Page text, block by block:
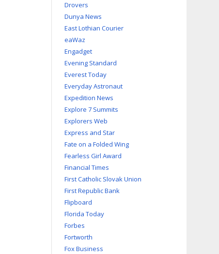
Drovers
Dunya News
East Lothian Courier
eaWaz
Engadget
Evening Standard
Everest Today
Everyday Astronaut
Expedition News
Explore 7 Summits
Explorers Web
Express and Star
Fate on a Folded Wing
Fearless Girl Award
Financial Times
First Catholic Slovak Union
First Republic Bank
Flipboard
Florida Today
Forbes
Fortworth
Fox Business